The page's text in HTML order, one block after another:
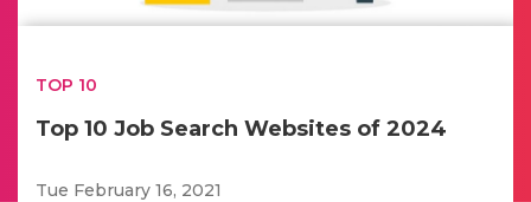
TOP 10
Top 10 Job Search Websites of 2024
Tue February 16, 2021